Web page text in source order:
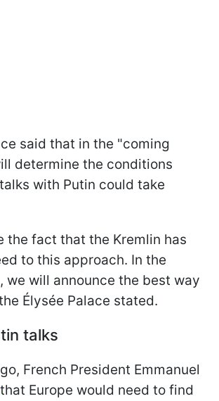
said that in the "coming
determine the conditions
with Putin could take
the fact that the Kremlin has
to this approach. In the
we will announce the best way
Élysée Palace stated.
talks
French President Emmanuel
that Europe would need to find